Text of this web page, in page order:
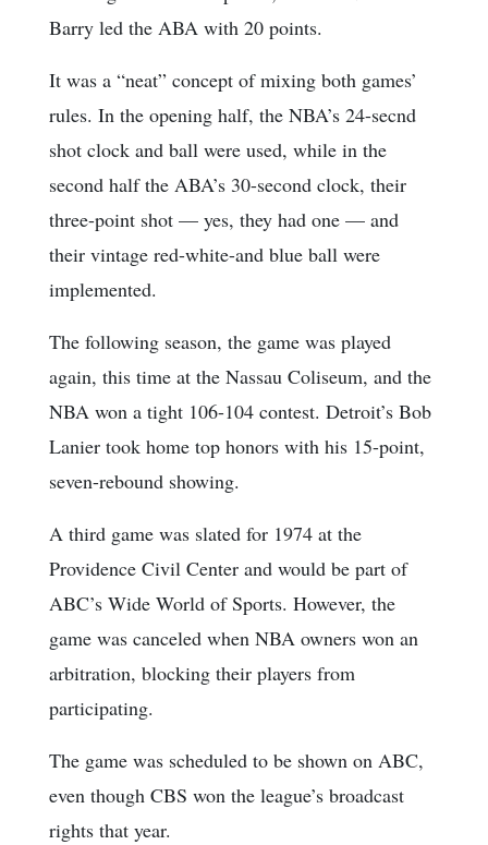
Barry led the ABA with 20 points.
It was a “neat” concept of mixing both games’
rules. In the opening half, the NBA’s 24-secnd
shot clock and ball were used, while in the
second half the ABA’s 30-second clock, their
three-point shot — yes, they had one — and
their vintage red-white-and blue ball were
implemented.
The following season, the game was played
again, this time at the Nassau Coliseum, and the
NBA won a tight 106-104 contest. Detroit’s Bob
Lanier took home top honors with his 15-point,
seven-rebound showing.
A third game was slated for 1974 at the
Providence Civil Center and would be part of
ABC’s Wide World of Sports. However, the
game was canceled when NBA owners won an
arbitration, blocking their players from
participating.
The game was scheduled to be shown on ABC,
even though CBS won the league’s broadcast
rights that year.